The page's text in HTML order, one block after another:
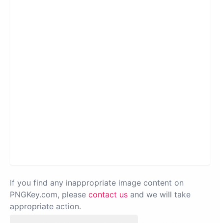
If you find any inappropriate image content on
PNGKey.com, please contact us and we will take
appropriate action.